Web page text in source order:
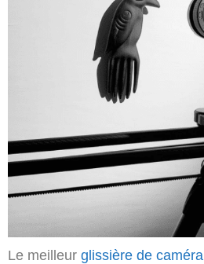
Le meilleur glissière de caméra